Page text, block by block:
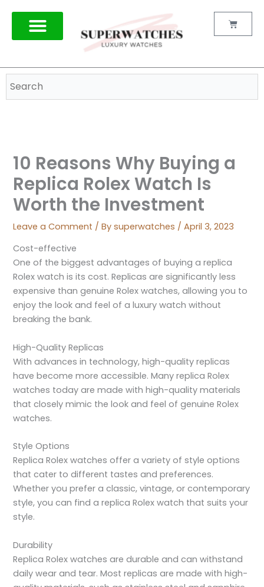
content
Cart
10 Reasons Why Buying a
Replica Rolex Watch Is
Worth the Investment
Leave a Comment / Bysuperwatches /April 3, 2023
Cost-effective
One of the biggest advantages of buying a replica
Rolex watch is its cost. Replicas are significantly less
expensive than genuine Rolex watches, allowing you to
enjoy the look and feel of a luxury watch without
breaking the bank.
High-Quality Replicas
With advances in technology, high-quality replicas
have become more accessible. Many replica Rolex
watches today are made with high-quality materials
that closely mimic the look and feel of genuine Rolex
watches.
Style Options
Replica Rolex watches offer a variety of style options
that cater to different tastes and preferences.
Whether you prefer a classic, vintage, or contemporary
style, you can find a replica Rolex watch that suits your
style.
Durability
Replica Rolex watches are durable and can withstand
daily wear and tear. Most replicas are made with high-